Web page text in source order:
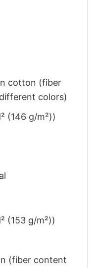
cotton (fiber
colors)
(146 g/m²))
(153 g/m²))
(fiber content